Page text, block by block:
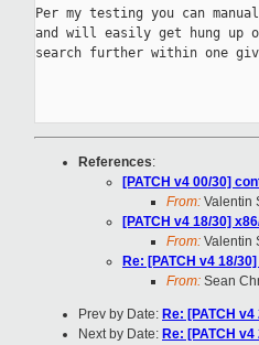
Per my testing you can
and will easily get hung
search further within one
References:
[PATCH v4 00/30]
From: Valentin
[PATCH v4 18/30]
From: Valentin
Re: [PATCH v4 18/
From: Sean
Prev by Date: Re: [PATCH
Next by Date: Re: [PATCH